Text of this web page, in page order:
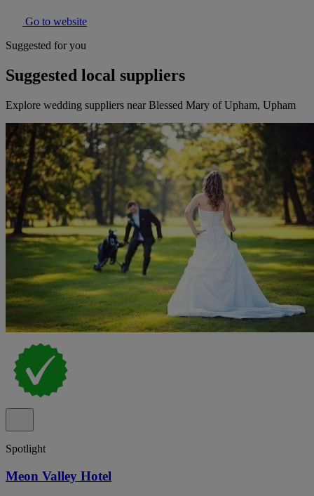
Go to website
Suggested for you
Suggested local suppliers
Explore wedding suppliers near Blessed Mary of Upham, Upham
Spotlight
Meon Valley Hotel